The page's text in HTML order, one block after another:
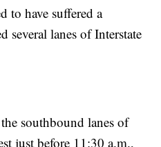
to have suffered a
several lanes of Interstate
southbound lanes of
just before 11:30 a.m.,